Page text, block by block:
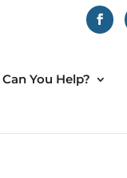
You Help?